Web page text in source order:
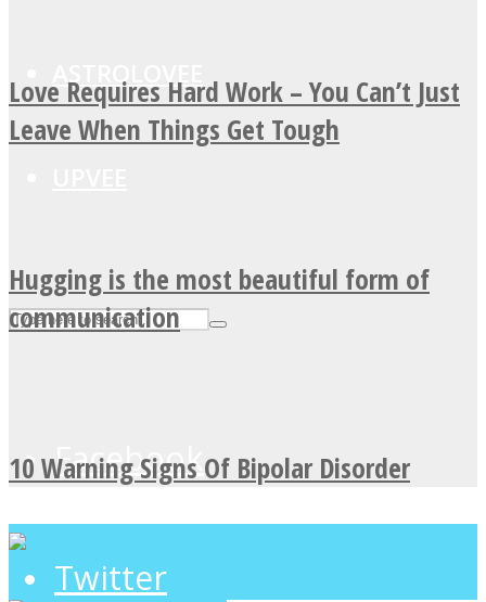
ASTROLOVEE
Facebook
Twitter
Love Requires Hard Work – You Can’t Just
Leave When Things Get Tough
Hugging is the most beautiful form of
communication
10 Warning Signs Of Bipolar Disorder